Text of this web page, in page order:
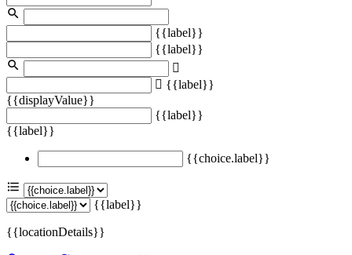
{{label}}
{{label}}
{{label}}
{{displayValue}}
{{label}}
{{label}}
{{choice.label}}
{{label}}
{{locationDetails}}